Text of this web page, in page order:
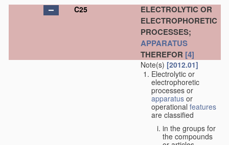
C25
ELECTROLYTIC OR
ELECTROPHORETIC
PROCESSES;
APPARATUS
THEREFOR [4]
Note(s) [2012.01]
Electrolytic or
electrophoretic
processes or
apparatus or
operational features
are classified
in the groups for
the compounds